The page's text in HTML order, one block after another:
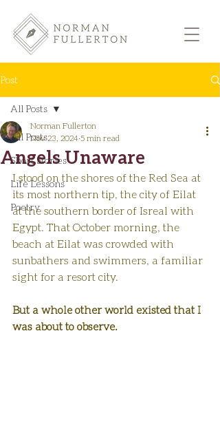
Post
All Posts
Short Stories
Life Lessons
Poetry
All Posts
Angels Unaware
Norman Fullerton
Nov 23, 2024 5 min read
I stood on the shores of the Red Sea at
its most northern tip, the city of Eilat
at the southern border of Isreal with
Egypt. That October morning, the
beach at Eilat was crowded with
sunbathers and swimmers, a familiar
sight for a resort city.
But a whole other world existed that I
was about to observe.